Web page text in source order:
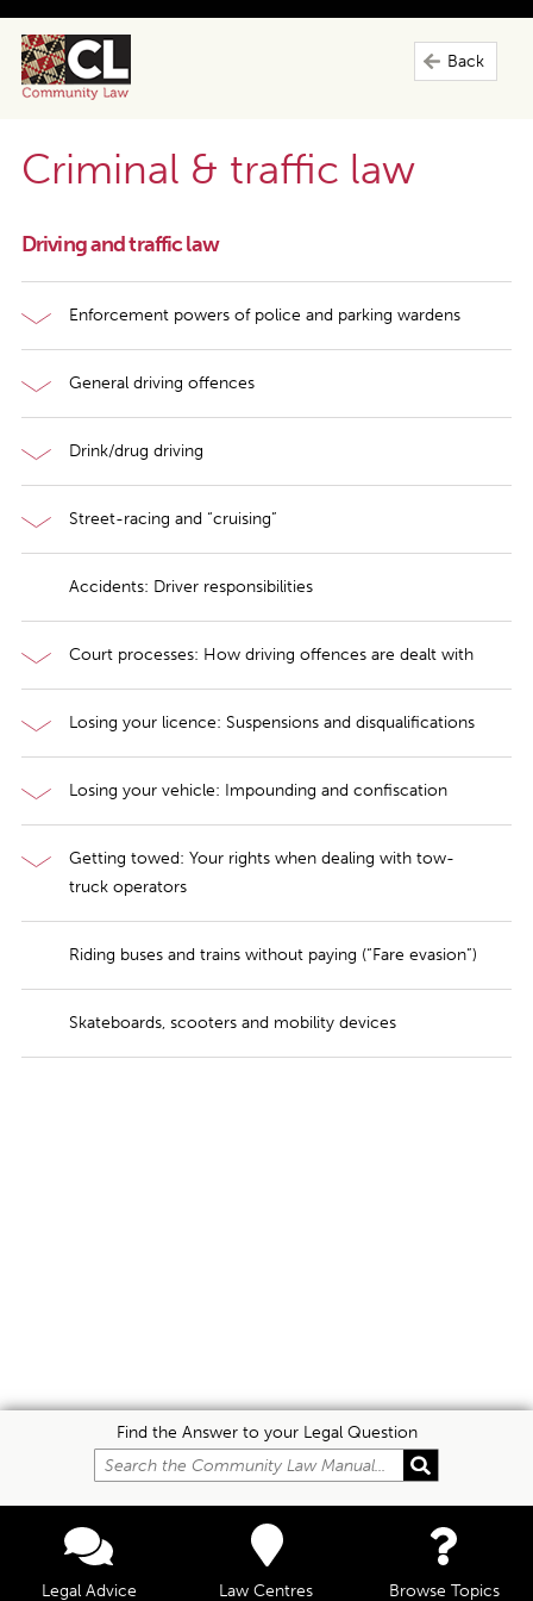
Back
Criminal & traffic law
Driving and traffic law
Enforcement powers of police and parking wardens
General driving offences
Drink/drug driving
Street-racing and “cruising”
Accidents: Driver responsibilities
Court processes: How driving offences are dealt with
Losing your licence: Suspensions and disqualifications
Losing your vehicle: Impounding and confiscation
Getting towed: Your rights when dealing with tow-
truck operators
Riding buses and trains without paying (“Fare evasion”)
Skateboards, scooters and mobility devices
Find the Answer to your Legal Question
Legal Advice Law Centres Browse Topics